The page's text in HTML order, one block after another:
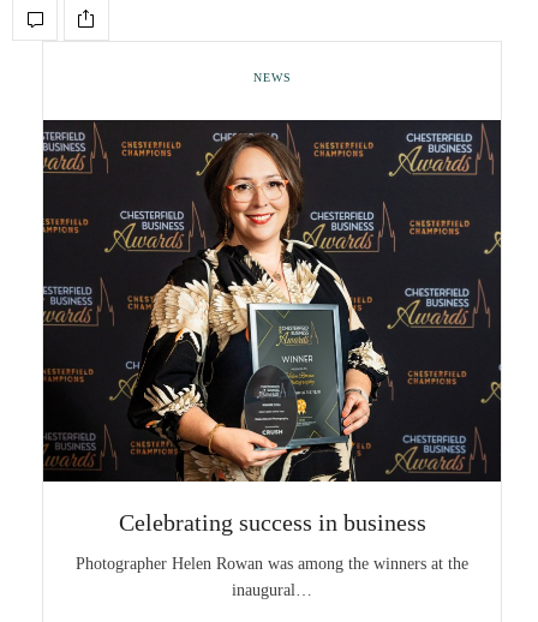
NEWS
Celebrating success in business
Photographer Helen Rowan was among the winners at the
inaugural…